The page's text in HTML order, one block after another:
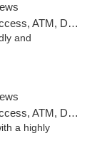
Card, Delivery, Pickup
and
Card, Delivery, Pickup
a highly